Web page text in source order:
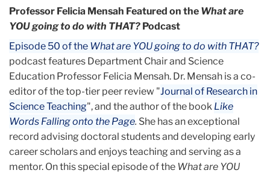
Professor Felicia Mensah Featured on the What are
YOU going to do with THAT? Podcast
Episode 50 of the What are YOU going to do with THAT?
podcast features Department Chair and Science
Education Professor Felicia Mensah. Dr. Mensah is a co-
editor of the top-tier peer review "Journal of Research in
Science Teaching", and the author of the book Like
Words Falling onto the Page. She has an exceptional
record advising doctoral students and developing early
career scholars and enjoys teaching and serving as a
mentor. On this special episode of the What are YOU